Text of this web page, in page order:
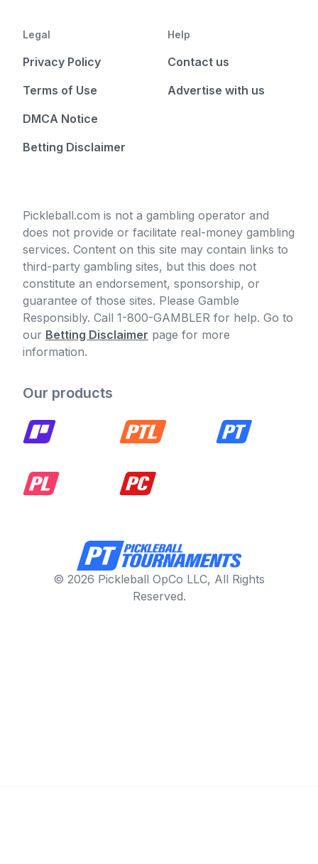
Legal
Privacy Policy
Terms of Use
DMCA Notice
Betting Disclaimer
Help
Contact us
Advertise with us
Pickleball.com is not a gambling operator and
does not provide or facilitate real-money gambling
services. Content on this site may contain links to
third-party gambling sites, but this does not
constitute an endorsement, sponsorship, or
guarantee of those sites. Please Gamble
Responsibly. Call 1-800-GAMBLER for help. Go to
our Betting Disclaimer page for more
information.
Our products
© 2026 Pickleball OpCo LLC, All Rights
Reserved.